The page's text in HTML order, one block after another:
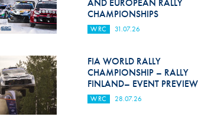
AND EUROPEAN RALLY
CHAMPIONSHIPS
WRC 31.07.26
FIA WORLD RALLY
CHAMPIONSHIP – RALLY
FINLAND– EVENT PREVIEW
WRC 28.07.26